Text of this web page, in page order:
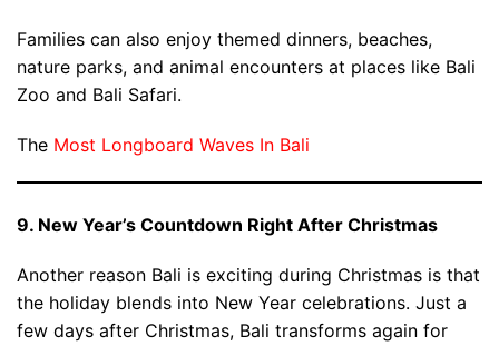
Families can also enjoy themed dinners, beaches,
nature parks, and animal encounters at places like Bali
Zoo and Bali Safari.
The Most Longboard Waves In Bali
9. New Year’s Countdown Right After Christmas
Another reason Bali is exciting during Christmas is that
the holiday blends into New Year celebrations. Just a
few days after Christmas, Bali transforms again for